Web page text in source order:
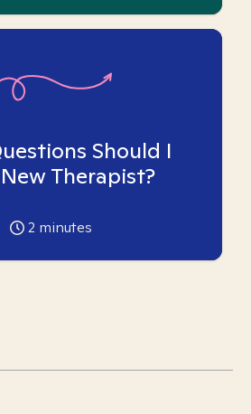
Should I
Therapist?
2 minutes